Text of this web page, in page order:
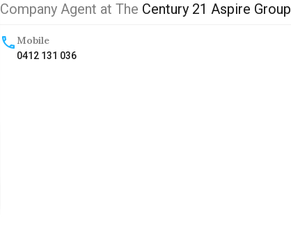
Company Agent at The Century 21 Aspire Group
Mobile
0412 131 036